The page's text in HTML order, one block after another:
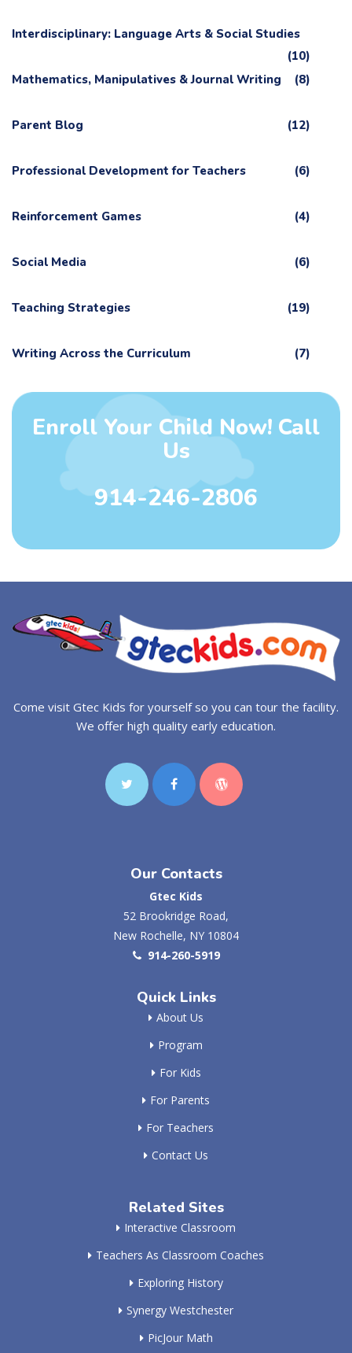
Interdisciplinary: Language Arts & Social Studies
(10)
Mathematics, Manipulatives & Journal Writing
(8)
Parent Blog (12)
Professional Development for Teachers (6)
Reinforcement Games (4)
Social Media (6)
Teaching Strategies (19)
Writing Across the Curriculum (7)
Enroll Your Child Now! Call
Us
914-246-2806
Come visit Gtec Kids for yourself so you can tour the facility.
We offer high quality early education.
Our Contacts
Gtec Kids
52 Brookridge Road,
New Rochelle, NY 10804
914-260-5919
Quick Links
About Us
Program
For Kids
For Parents
For Teachers
Contact Us
Related Sites
Interactive Classroom
Teachers As Classroom Coaches
Exploring History
Synergy Westchester
PicJour Math